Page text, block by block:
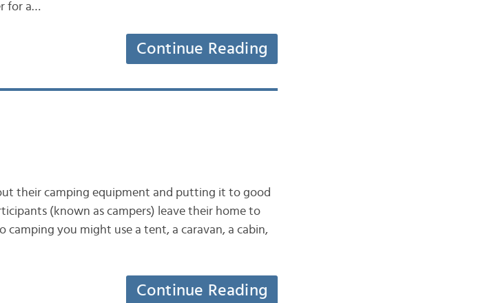
for a…
Continue Reading
their camping equipment and putting it to good
(known as campers) leave their home to
you might use a tent, a caravan, a cabin,
Continue Reading